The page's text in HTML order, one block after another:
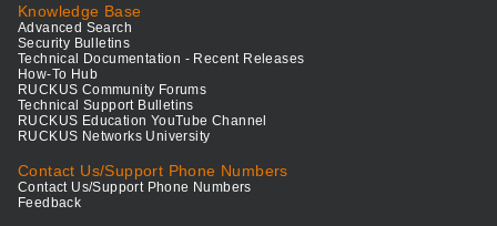
Knowledge Base
Advanced Search
Security Bulletins
Technical Documentation - Recent Releases
How-To Hub
RUCKUS Community Forums
Technical Support Bulletins
RUCKUS Education YouTube Channel
RUCKUS Networks University
Contact Us/Support Phone Numbers
Contact Us/Support Phone Numbers
Feedback